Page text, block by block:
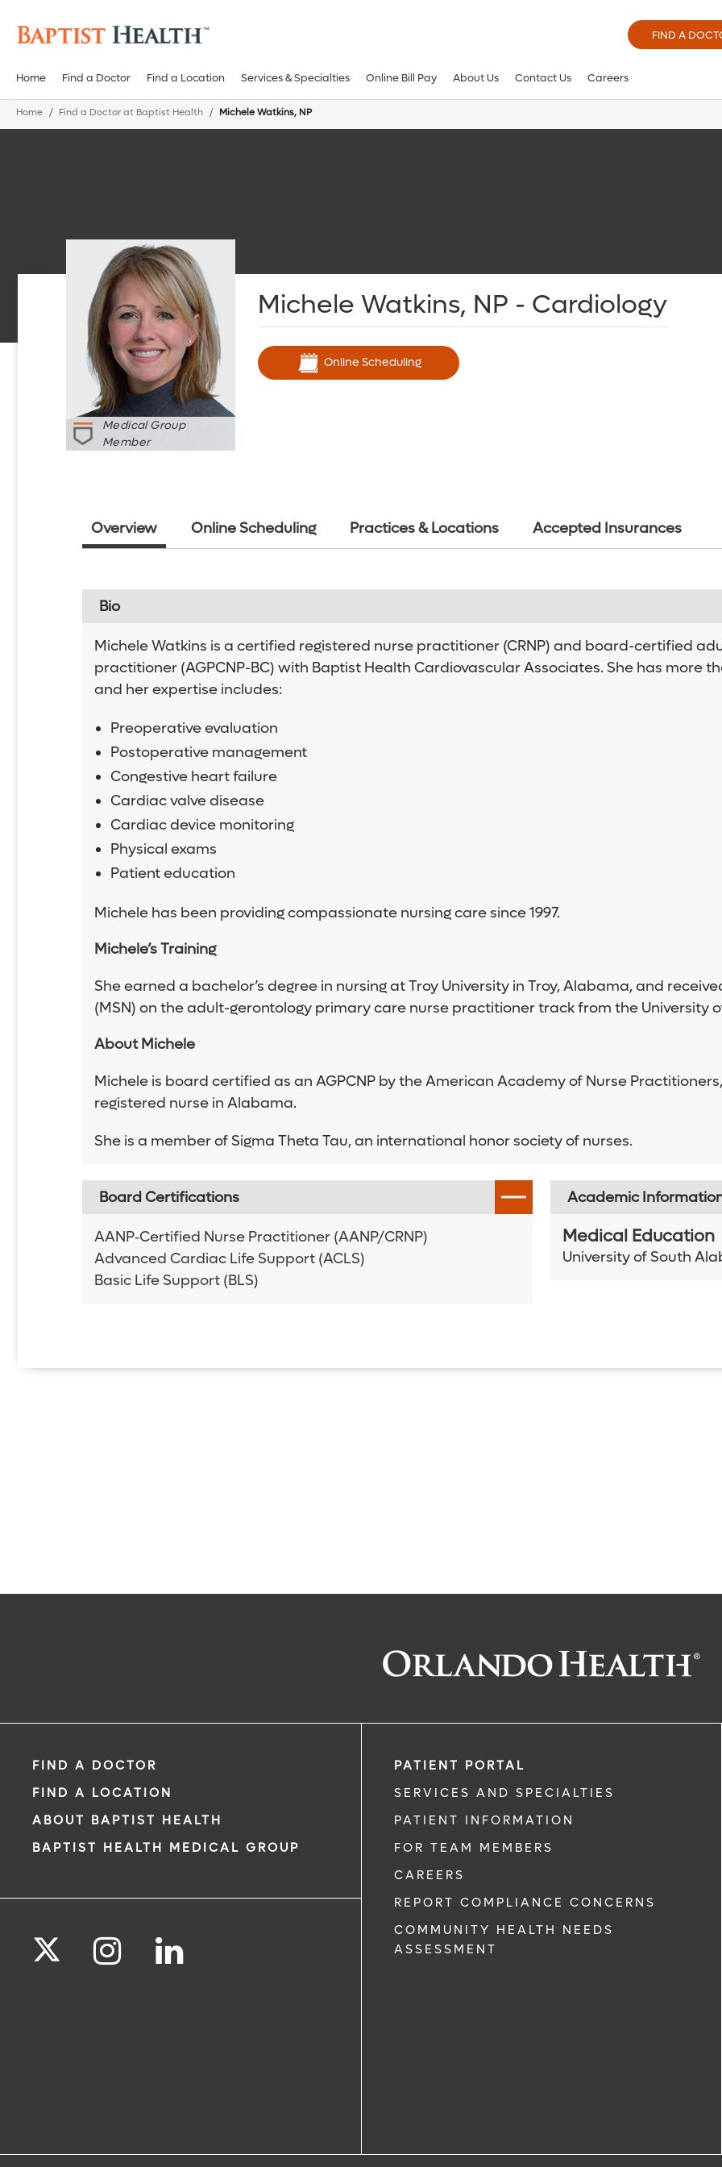
FIND A
Home Find a Doctor Find a Location Services & Specialties Online Bill Pay About Us Contact Us Careers
Home Find a Doctor at Baptist Health Michele Watkins, NP
Medical Group
Member
Michele Watkins, NP - Cardiology
Online Scheduling
Overview Online Scheduling Practices & Locations Accepted Insurances
Bio
Michele Watkins is a certified registered nurse practitioner (CRNP) and board-certified
practitioner (AGPCNP-BC) with Baptist Health Cardiovascular Associates. She has more
and her expertise includes:
Preoperative evaluation
Postoperative management
Congestive heart failure
Cardiac valve disease
Cardiac device monitoring
Physical exams
Patient education
Michele has been providing compassionate nursing care since 1997.
Michele’s Training
She earned a bachelor’s degree in nursing at Troy University in Troy, Alabama, and
(MSN) on the adult-gerontology primary care nurse practitioner track from the University
About Michele
Michele is board certified as an AGPCNP by the American Academy of Nurse
registered nurse in Alabama.
She is a member of Sigma Theta Tau, an international honor society of nurses.
Board Certifications
AANP‑Certified Nurse Practitioner (AANP/CRNP)
Advanced Cardiac Life Support (ACLS)
Basic Life Support (BLS)
Academic
Medical Education
University of South
FIND A DOCTOR
FIND A LOCATION
ABOUT BAPTIST HEALTH
BAPTIST HEALTH MEDICAL GROUP
PATIENT PORTAL
SERVICES AND SPECIALTIES
PATIENT INFORMATION
FOR TEAM MEMBERS
CAREERS
REPORT COMPLIANCE CONCERNS
COMMUNITY HEALTH NEEDS
ASSESSMENT